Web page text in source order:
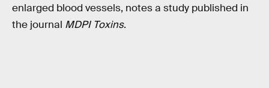
enlarged blood vessels, notes a study published in
the journal MDPI Toxins.